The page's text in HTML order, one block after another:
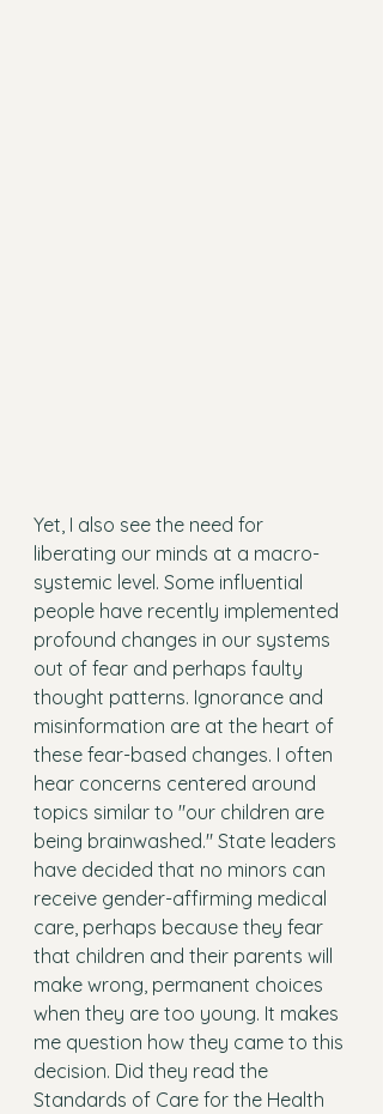
Yet, I also see the need for
liberating our minds at a macro-
systemic level. Some influential
people have recently implemented
profound changes in our systems
out of fear and perhaps faulty
thought patterns. Ignorance and
misinformation are at the heart of
these fear-based changes. I often
hear concerns centered around
topics similar to "our children are
being brainwashed." State leaders
have decided that no minors can
receive gender-affirming medical
care, perhaps because they fear
that children and their parents will
make wrong, permanent choices
when they are too young. It makes
me question how they came to this
decision. Did they read the
Standards of Care for the Health